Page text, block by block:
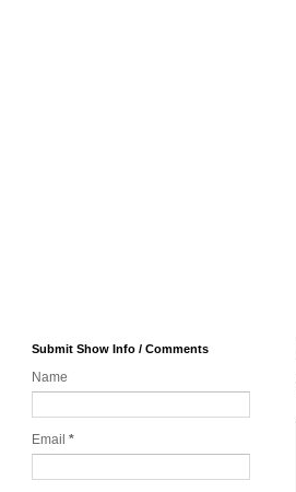
Submit Show Info / Comments
Name
Email *